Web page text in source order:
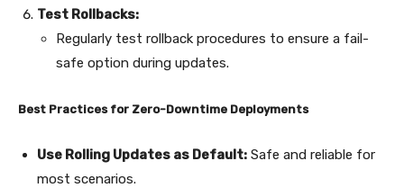
Test Rollbacks:
Regularly test rollback procedures to ensure a fail-
safe option during updates.
Best Practices for Zero-Downtime Deployments
Use Rolling Updates as Default: Safe and reliable for
most scenarios.